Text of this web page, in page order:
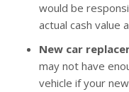
would be
actual cash value
New car
may not have
vehicle if your